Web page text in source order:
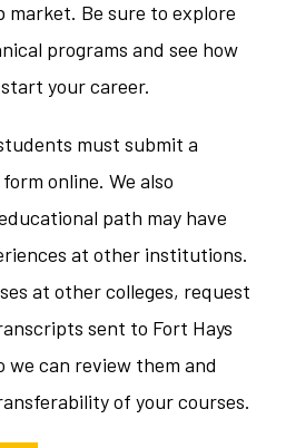
market. Be sure to explore
programs and see how
your career.
must submit a
online. We also
path may have
at other institutions.
at other colleges, request
sent to Fort Hays
we can review them and
of your courses.